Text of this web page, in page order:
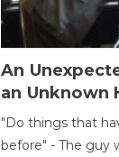
An
an Unknown
"Do things that
before" - The guy